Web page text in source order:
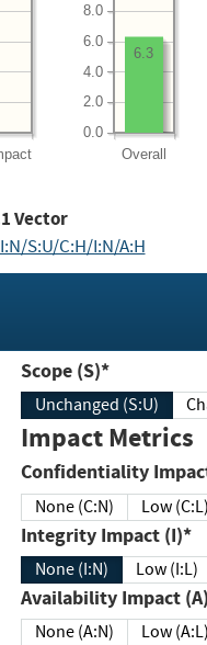
Overall
0.0
2.0
4.0
6.0
8.0
6.3
Vector
S:U/C:H/I:N/A:H
Scope (S)*
Unchanged (S:U)
Impact Metrics
None (C:N) Low (C:L)
Integrity Impact (I)*
None (I:N) Low (I:L)
Availability Impact
None (A:N) Low (A:L)